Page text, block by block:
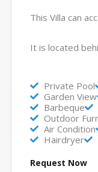
This Villa can
It is located
Private Pool
Garden View
Barbeque
Outdoor
Air Condition
Hairdryer
Request Now